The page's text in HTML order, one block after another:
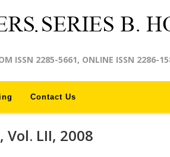
ISSN 2285-5661, ONLINE ISSN 2286-
Contact Us
LII, 2008